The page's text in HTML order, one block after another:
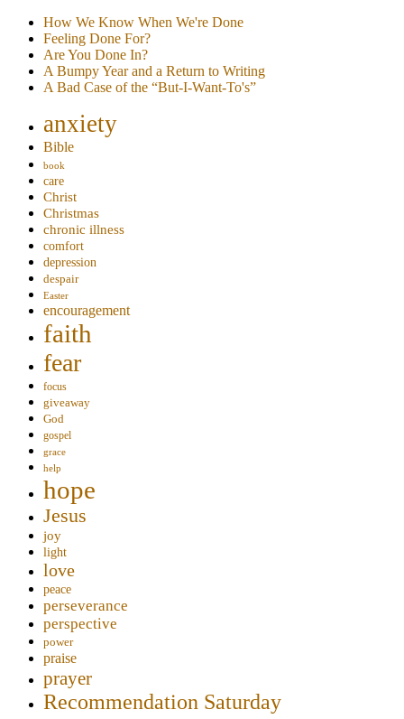
How We Know When We're Done
Feeling Done For?
Are You Done In?
A Bumpy Year and a Return to Writing
A Bad Case of the “But-I-Want-To's”
anxiety
Bible
book
care
Christ
Christmas
chronic illness
comfort
depression
despair
Easter
encouragement
faith
fear
focus
giveaway
God
gospel
grace
help
hope
Jesus
joy
light
love
peace
perseverance
perspective
power
praise
prayer
Recommendation Saturday